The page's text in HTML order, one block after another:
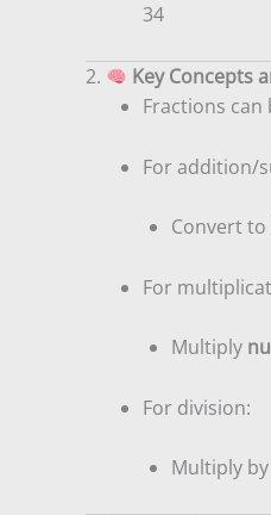
34
2.
Key Concepts
Fractions can
For addition/
Convert to
For
Multiply
For division:
Multiply